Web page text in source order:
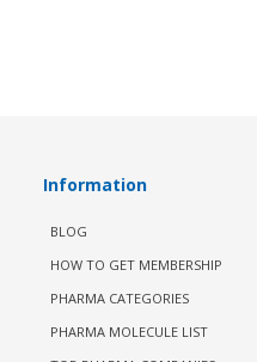
Information
BLOG
HOW TO GET MEMBERSHIP
PHARMA CATEGORIES
PHARMA MOLECULE LIST